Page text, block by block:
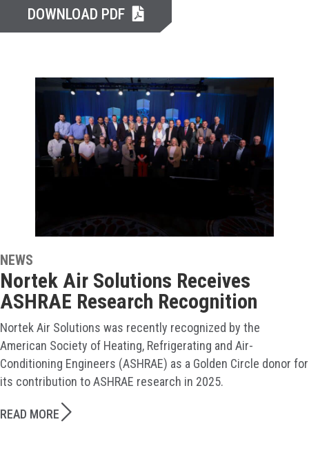
DOWNLOAD PDF
NEWS
Nortek Air Solutions Receives
ASHRAE Research Recognition
Nortek Air Solutions was recently recognized by the
American Society of Heating, Refrigerating and Air-
Conditioning Engineers (ASHRAE) as a Golden Circle donor for
its contribution to ASHRAE research in 2025.
READ MORE